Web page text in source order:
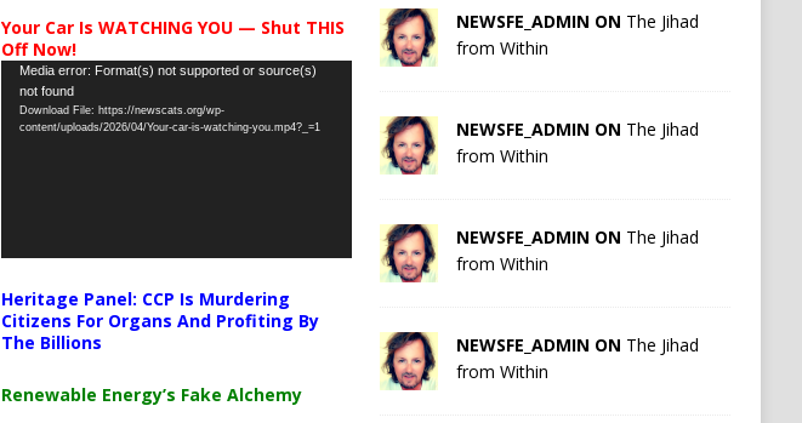
Your Car Is WATCHING YOU — Shut THIS
Off Now!
Video
Player
Media error: Format(s) not supported or source(s)
not found
Download File: https://newscats.org/wp-
content/uploads/2026/04/Your-car-is-watching-you.mp4?_=1
Heritage Panel: CCP Is Murdering
Citizens For Organs And Profiting By
The Billions
Renewable Energy’s Fake Alchemy
NEWSFE_ADMIN ON The Jihad
from Within
NEWSFE_ADMIN ON The Jihad
from Within
NEWSFE_ADMIN ON The Jihad
from Within
NEWSFE_ADMIN ON The Jihad
from Within